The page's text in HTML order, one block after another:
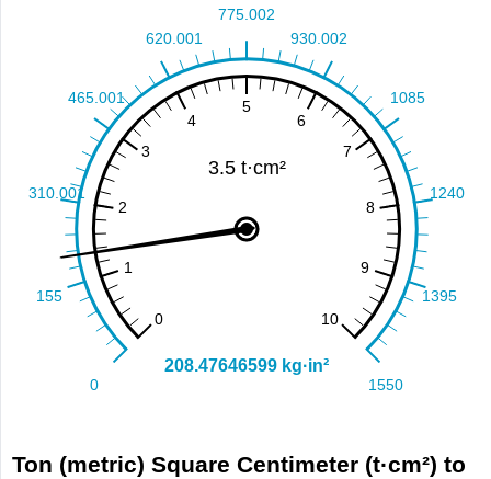
Ton (metric) Square Centimeter (t·cm²) to